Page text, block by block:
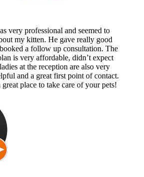
very professional and seemed to
my kitten. He gave really good
a follow up consultation. The
is very affordable, didn’t expect
at the reception are also very
and a great first point of contact.
place to take care of your pets!